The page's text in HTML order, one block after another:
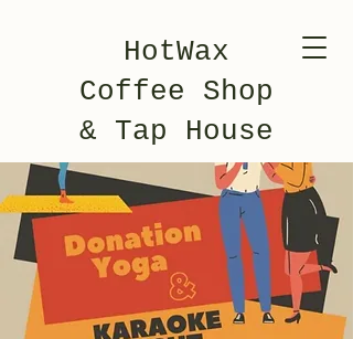
HotWax
Coffee Shop
& Tap House